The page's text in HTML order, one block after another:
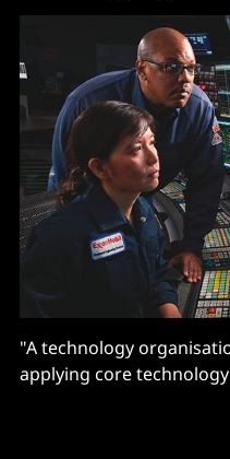
"A technology
applying core